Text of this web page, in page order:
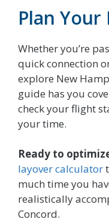
Plan
Whether you’re
quick connection
explore New
guide has you
check your flight
your time.
Ready to
layover calculator
much time you
realistically
Concord.